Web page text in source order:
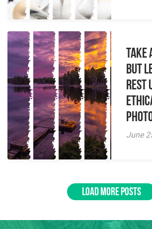
Take
but
Rest
June
LOAD MORE POSTS